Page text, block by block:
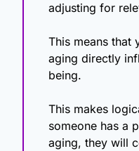
adjusting for
This means that
aging directly
being.
This makes
someone has a
aging, they will